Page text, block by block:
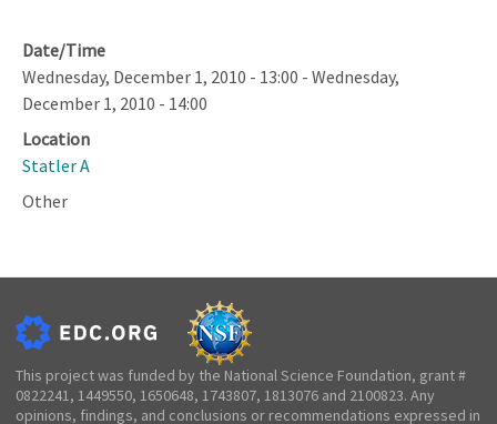
Date/Time
Wednesday, December 1, 2010 - 13:00 - Wednesday,
December 1, 2010 - 14:00
Location
Statler A
Other
This project was funded by the National Science Foundation, grant #
0822241, 1449550, 1650648, 1743807, 1813076 and 2100823. Any
opinions, findings, and conclusions or recommendations expressed in